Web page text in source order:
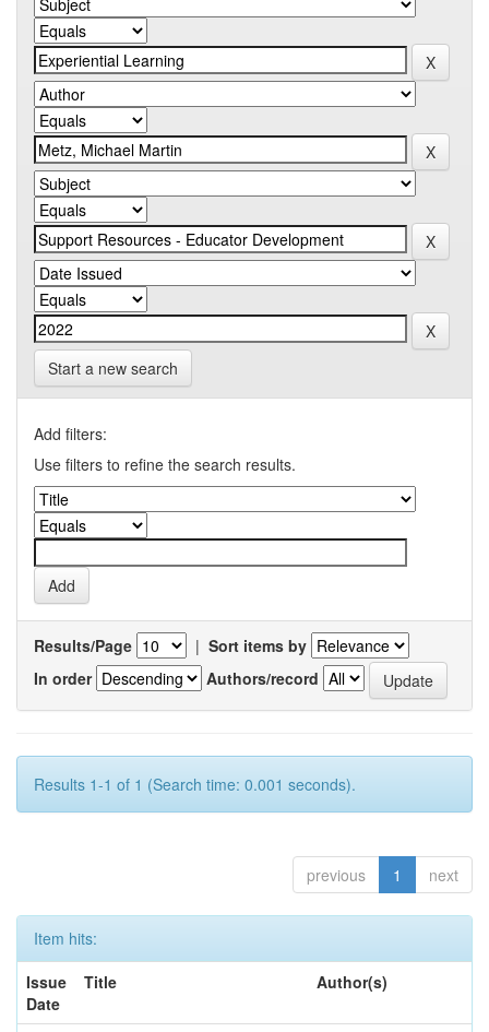
Start a new search
Add filters:
Use filters to refine the search results.
Results/Page | Sort items by
In order
Authors/record
Results 1-1 of 1 (Search time: 0.001 seconds).
previous 1 next
Item hits:
Issue
Date
Title Author(s)